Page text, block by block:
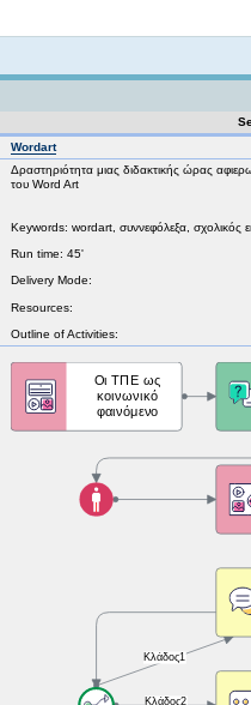
Wordart
Δραστηριότητα μιας διδακτικής ώρας
του Word Art
Keywords: wordart, συννεφόλεξα, σχολικός
Run time: 45'
Delivery Mode:
Resources:
Outline of Activities: